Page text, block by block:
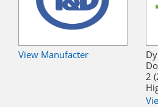
View Manufacter
2